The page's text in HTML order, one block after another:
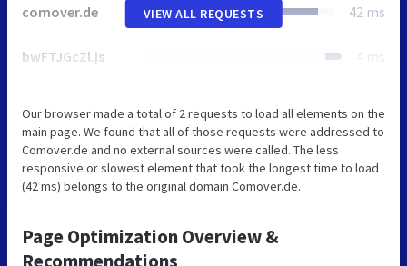
comover.de 42 ms
bwFTJGcZl.js 4 ms
VIEW ALL REQUESTS
Our browser made a total of 2 requests to load all elements on the
main page. We found that all of those requests were addressed to
Comover.de and no external sources were called. The less
responsive or slowest element that took the longest time to load
(42 ms) belongs to the original domain Comover.de.
Page Optimization Overview &